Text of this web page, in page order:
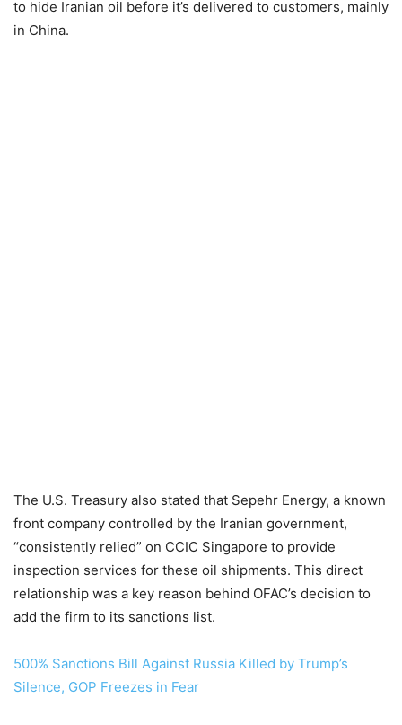
to hide Iranian oil before it’s delivered to customers, mainly
in China.
The U.S. Treasury also stated that Sepehr Energy, a known
front company controlled by the Iranian government,
“consistently relied” on CCIC Singapore to provide
inspection services for these oil shipments. This direct
relationship was a key reason behind OFAC’s decision to
add the firm to its sanctions list.
500% Sanctions Bill Against Russia Killed by Trump’s
Silence, GOP Freezes in Fear